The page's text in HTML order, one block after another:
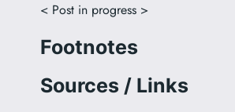
< Post in progress >
Footnotes
Sources / Links